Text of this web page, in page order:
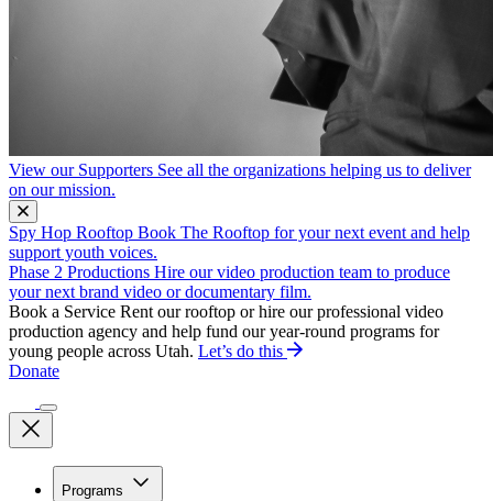
View our Supporters See all the organizations helping us to deliver
on our mission.
Spy Hop Rooftop Book The Rooftop for your next event and help
support youth voices.
Phase 2 Productions Hire our video production team to produce
your next brand video or documentary film.
Book a Service Rent our rooftop or hire our professional video
production agency and help fund our year-round programs for
young people across Utah. Let’s do this
Donate
Programs